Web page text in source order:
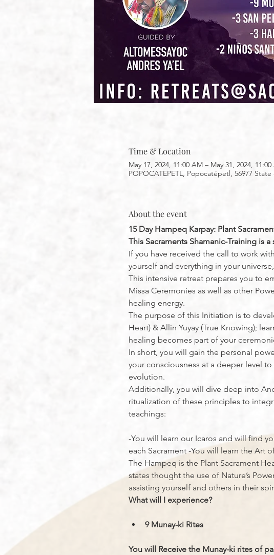
Time & Location
May 17, 2024, 11:00 AM – May 31, 2024,
POPOCATEPETL, Popocatépetl, 56977
About the event
15 Day Hampeq Karpay: Plant
This Sacraments Shamanic-Training is
If you have received the call to work
yourself and everything in your
This intensive retreat prepares you to
Missa Ceremonies as well as other
healing energy.
The purpose of this Initiation is to
Heart) & Allin Yuyay (True Knowing);
healing becomes part of your
In short, you will gain the personal
your consciousness at a deeper level
evolution.
Additionally, you will dive deep into
ritualization of these principles to
teachings:
-You will learn our Icaros and will find
each Sacrament -You will learn the Art
The Hampeq is the Plant Sacrament
states thought the use of Nature’s
assisting yourself and others in their
What will I experience?
9 Munay-ki Rites
You will Receive the Munay-ki rites of